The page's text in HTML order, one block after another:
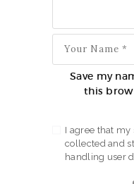
Save my
this
I agree that
collected and
handling user